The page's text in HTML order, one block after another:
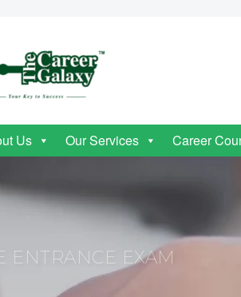
Us Our Services Career
ENTRANCE EXAM